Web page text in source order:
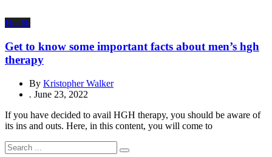
Health
Get to know some important facts about men’s hgh
therapy
By Kristopher Walker
. June 23, 2022
If you have decided to avail HGH therapy, you should be aware of
its ins and outs. Here, in this content, you will come to